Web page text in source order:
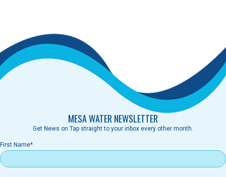
MESA WATER NEWSLETTER
Get News on Tap straight to your inbox every other month.
First Name